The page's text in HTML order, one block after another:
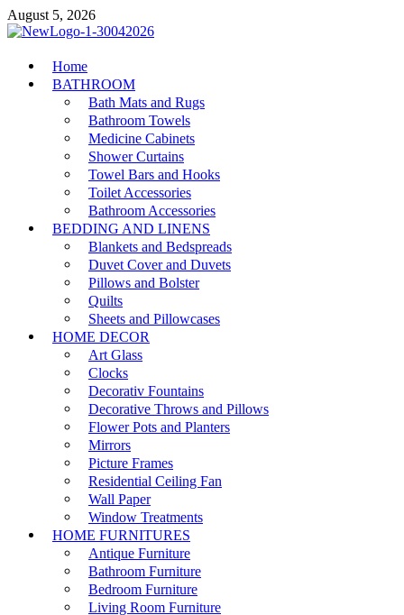
Skip
to
August 5, 2026
MiakiCard
Home Improvement
Home
BATHROOM
Bath Mats and Rugs
Bathroom Towels
Medicine Cabinets
Shower Curtains
Towel Bars and Hooks
Toilet Accessories
Bathroom Accessories
BEDDING AND LINENS
Blankets and Bedspreads
Duvet Cover and Duvets
Pillows and Bolster
Quilts
Sheets and Pillowcases
HOME DECOR
Art Glass
Clocks
Decorativ Fountains
Decorative Throws and Pillows
Flower Pots and Planters
Mirrors
Picture Frames
Residential Ceiling Fan
Wall Paper
Window Treatments
HOME FURNITURES
Antique Furniture
Bathroom Furniture
Bedroom Furniture
Living Room Furniture